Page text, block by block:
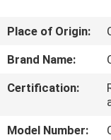
US
TOUR
Place of Origin:
Brand Name:
Certification:
Model Number: